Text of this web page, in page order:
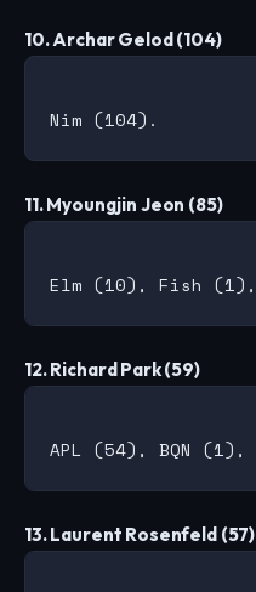
10. Archar Gelod (104)
11. Myoungjin Jeon (85)
12. Richard Park (59)
13. Laurent Rosenfeld (57)